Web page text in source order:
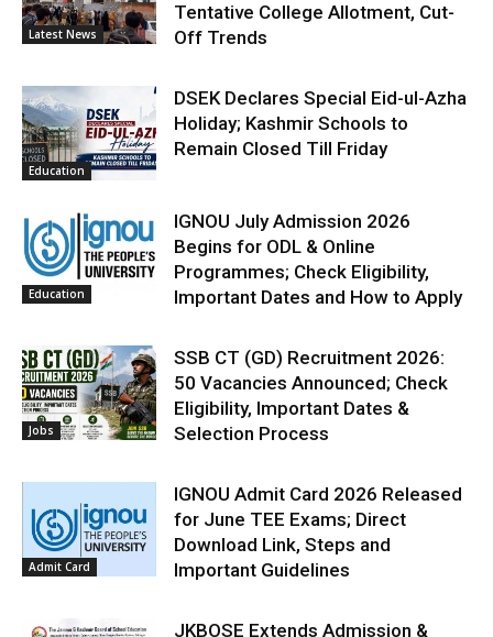
Latest News
Tentative College Allotment, Cut-
Off Trends
Education
DSEK Declares Special Eid-ul-Azha
Holiday; Kashmir Schools to
Remain Closed Till Friday
Education
IGNOU July Admission 2026
Begins for ODL & Online
Programmes; Check Eligibility,
Important Dates and How to Apply
Jobs
SSB CT (GD) Recruitment 2026:
50 Vacancies Announced; Check
Eligibility, Important Dates &
Selection Process
Admit Card
IGNOU Admit Card 2026 Released
for June TEE Exams; Direct
Download Link, Steps and
Important Guidelines
JKBOSE Extends Admission &